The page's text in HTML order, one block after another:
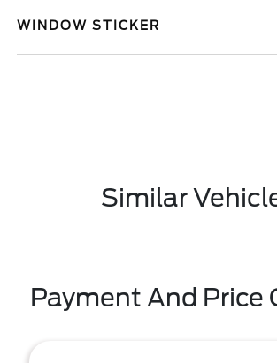
WINDOW STICKER
Similar
Payment And Price